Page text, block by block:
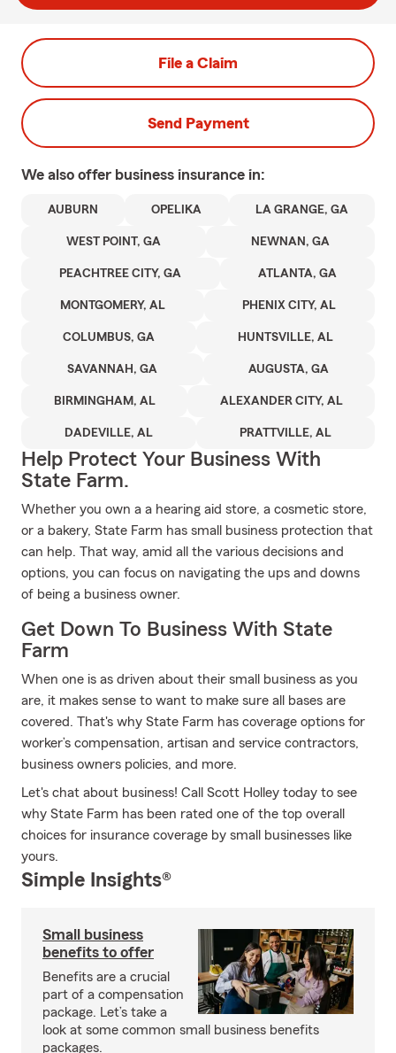
File a Claim
Send Payment
We also offer business insurance in:
AUBURN OPELIKA LA GRANGE, GA
WEST POINT, GA NEWNAN, GA
PEACHTREE CITY, GA ATLANTA, GA
MONTGOMERY, AL PHENIX CITY, AL
COLUMBUS, GA HUNTSVILLE, AL
SAVANNAH, GA AUGUSTA, GA
BIRMINGHAM, AL ALEXANDER CITY, AL
DADEVILLE, AL PRATTVILLE, AL
Help Protect Your Business With
State Farm.
Whether you own a a hearing aid store, a cosmetic store,
or a bakery, State Farm has small business protection that
can help. That way, amid all the various decisions and
options, you can focus on navigating the ups and downs
of being a business owner.
Get Down To Business With State
Farm
When one is as driven about their small business as you
are, it makes sense to want to make sure all bases are
covered. That's why State Farm has coverage options for
worker’s compensation, artisan and service contractors,
business owners policies, and more.
Let's chat about business! Call Scott Holley today to see
why State Farm has been rated one of the top overall
choices for insurance coverage by small businesses like
yours.
Simple Insights®
Small business
benefits to offer
Benefits are a crucial
part of a compensation
package. Let’s take a
look at some common small business benefits
packages.